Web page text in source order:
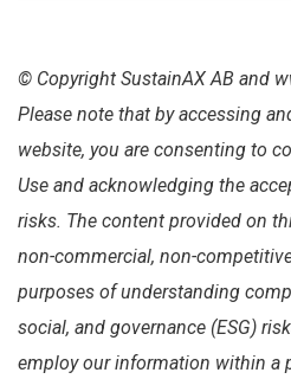
© Copyright SustainAX AB and
Please note that by accessing
website, you are consenting to
Use and acknowledging the
risks. The content provided on
non-commercial, non-
purposes of understanding
social, and governance (ESG)
employ our information within a